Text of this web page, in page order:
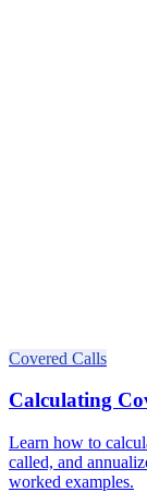
Covered Calls
Calculating
Learn how to
called, and
worked examples.